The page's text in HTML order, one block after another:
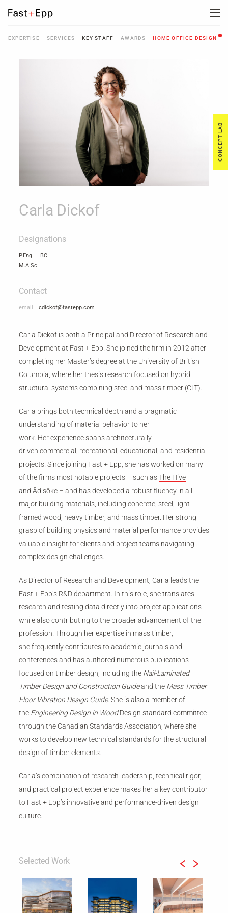
FIRM
PORTFOLIO
NEWS
CAREERS
CONTACT US
EXPERTISE SERVICES KEY STAFF AWARDS HOME OFFICE DESIGN
CONCEPT LAB
Carla Dickof
Designations
P.Eng. – BC
M.A.Sc.
Contact
email cdickof@fastepp.com
Carla Dickof is both a Principal and Director of Research and
Development at Fast + Epp. She joined the firm in 2012 after
completing her Master’s degree at the University of British
Columbia, where her thesis research focused on hybrid
structural systems combining steel and mass timber (CLT).
Carla brings both technical depth and a pragmatic
understanding of material behavior to her
work. Her experience spans architecturally
driven commercial, recreational, educational, and residential
projects. Since joining Fast + Epp, she has worked on many
of the firms most notable projects – such asThe Hive
and Ādisōke – and has developed a robust fluency in all
major building materials, including concrete, steel, light-
framed wood, heavy timber, and mass timber. Her strong
grasp of building physics and material performance provides
valuable insight for clients and project teams navigating
complex design challenges.
As Director of Research and Development, Carla leads the
Fast + Epp’s R&D department. In this role, she translates
research and testing data directly into project applications
while also contributing to the broader advancement of the
profession. Through her expertise in mass timber,
she frequently contributes to academic journals and
conferences and has authored numerous publications
focused on timber design, including the Nail-Laminated
Timber Design and Construction Guideand the Mass Timber
Floor Vibration Design Guide. She is also a member of
the Engineering Design in WoodDesign standard committee
through the Canadian Standards Association, where she
works to develop new technical standards for the structural
design of timber elements.
Carla’s combination of research leadership, technical rigor,
and practical project experience makes her a key contributor
to Fast + Epp’s innovative and performance-driven design
culture.
Selected Work Previous
Next